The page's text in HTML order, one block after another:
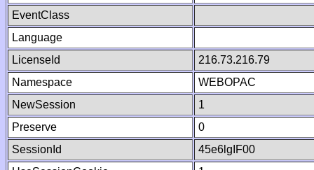
EventClass
Language
LicenseId
216.73.216.79
Namespace
WEBOPAC
NewSession
1
Preserve
0
SessionId
45e6lgIF00